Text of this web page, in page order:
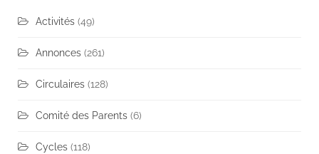
Activités (49)
Annonces (261)
Circulaires (128)
Comité des Parents (6)
Cycles (118)